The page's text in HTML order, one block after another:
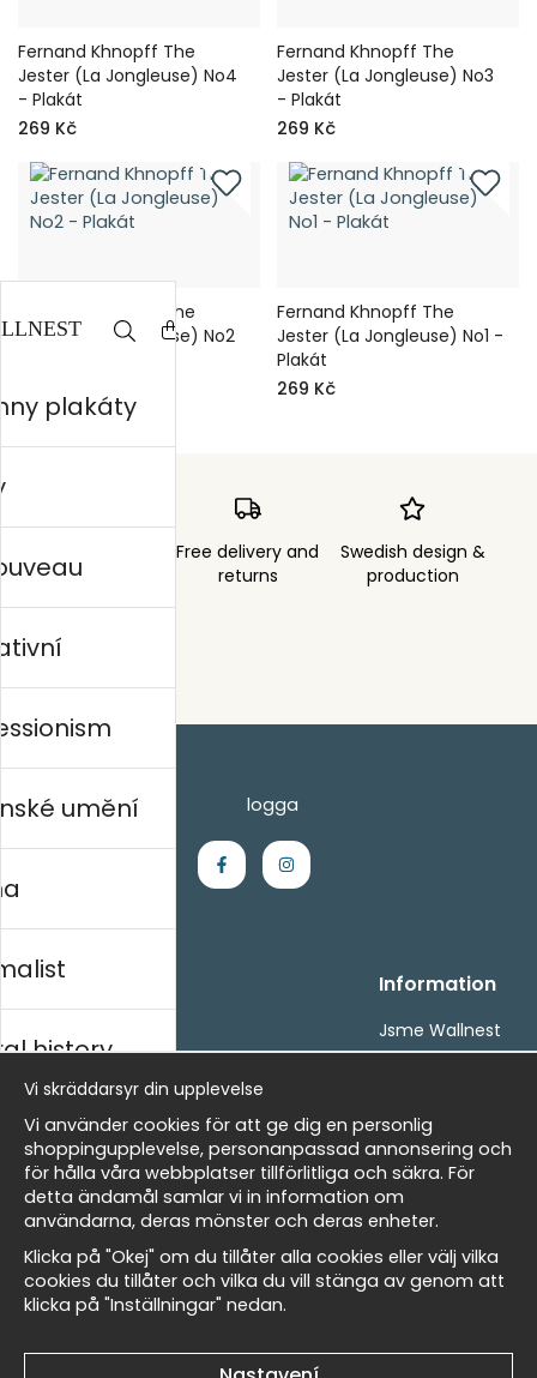
Fernand Khnopff The
Jester (La Jongleuse) No4
- Plakát
269 Kč
Fernand Khnopff The
Jester (La Jongleuse) No3
- Plakát
269 Kč
Fernand Khnopff The
Jester (La Jongleuse) No2
Fernand Khnopff The
Jester (La Jongleuse) No1 -
Plakát
269 Kč
3 days
Free delivery and
returns
Swedish design &
production
Handla
Villkor
- Returer och återbetalningar
Om cookies
Mina favoriter
Information
Jsme Wallnest
FAQ
Newsletter
E-
mailová
plakáty
umění
history
Vi skräddarsyr din upplevelse
Vi använder cookies för att ge dig en personlig
shoppingupplevelse, personanpassad annonsering och
för hålla våra webbplatser tillförlitliga och säkra. För
detta ändamål samlar vi in information om
användarna, deras mönster och deras enheter.
Klicka på "Okej" om du tillåter alla cookies eller välj vilka
cookies du tillåter och vilka du vill stänga av genom att
klicka på "Inställningar" nedan.